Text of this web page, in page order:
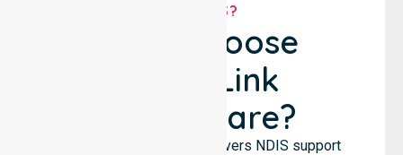
WHY US?
Why Choose
NurseLink
Healthcare?
NurseLink Healthcare delivers NDIS support